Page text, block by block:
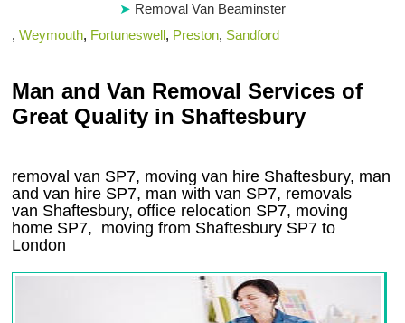
Removal Van Beaminster
,Weymouth, Fortuneswell, Preston, Sandford
Man and Van Removal Services of
Great Quality in Shaftesbury
removal van SP7, moving van hire Shaftesbury, man
and van hire SP7, man with van SP7, removals
van Shaftesbury, office relocation SP7, moving
home SP7, moving from Shaftesbury SP7 to
London